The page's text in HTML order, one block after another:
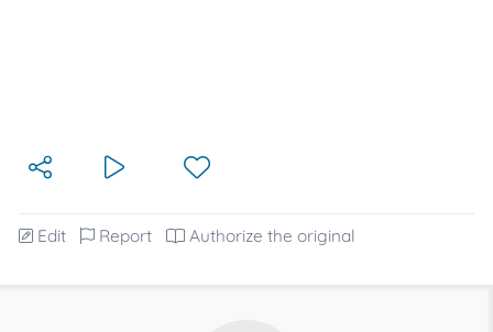
Edit Report Authorize the original